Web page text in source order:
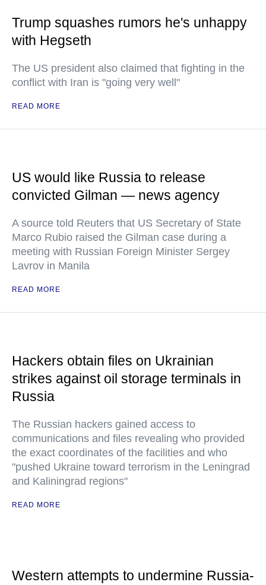
Trump squashes rumors he's unhappy
with Hegseth
The US president also claimed that fighting in the
conflict with Iran is "going very well"
READ MORE
US would like Russia to release
convicted Gilman — news agency
A source told Reuters that US Secretary of State
Marco Rubio raised the Gilman case during a
meeting with Russian Foreign Minister Sergey
Lavrov in Manila
READ MORE
Hackers obtain files on Ukrainian
strikes against oil storage terminals in
Russia
The Russian hackers gained access to
communications and files revealing who provided
the exact coordinates of the facilities and who
"pushed Ukraine toward terrorism in the Leningrad
and Kaliningrad regions"
READ MORE
Western attempts to undermine Russia-